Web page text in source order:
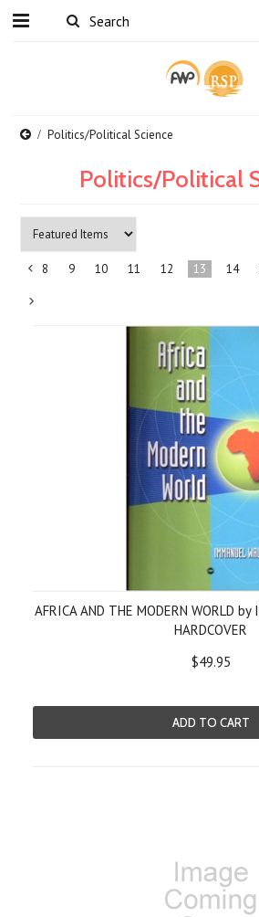
Politics/Political Science
Politics/Political
Previous
8 9 10 11 12 13 14
AFRICA AND THE MODERN WORLD
HARDCOVER
$49.95
ADD TO CART